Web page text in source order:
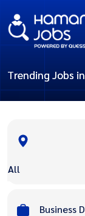
Trending Jobs in
All